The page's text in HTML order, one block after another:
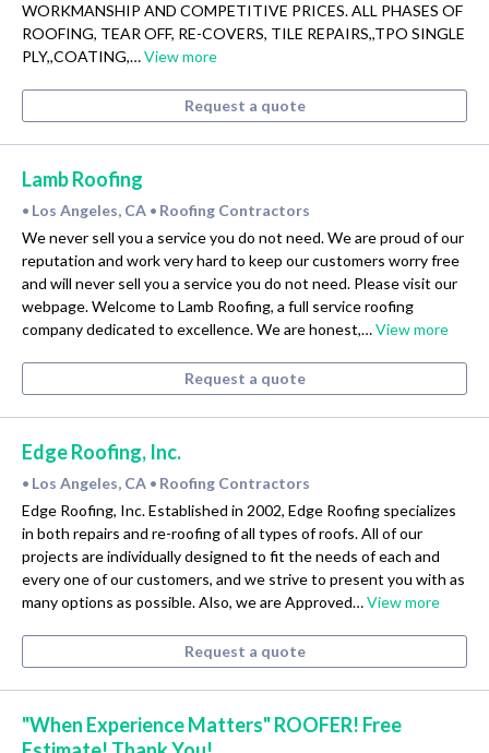
WORKMANSHIP AND COMPETITIVE PRICES. ALL PHASES OF
ROOFING, TEAR OFF, RE-COVERS, TILE REPAIRS,,TPO SINGLE
PLY,,COATING,…View more
Request a quote
Lamb Roofing
• Los Angeles, CA • Roofing Contractors
We never sell you a service you do not need. We are proud of our
reputation and work very hard to keep our customers worry free
and will never sell you a service you do not need. Please visit our
webpage. Welcome to Lamb Roofing, a full service roofing
company dedicated to excellence. We are honest,…View more
Request a quote
Edge Roofing, Inc.
• Los Angeles, CA • Roofing Contractors
Edge Roofing, Inc. Established in 2002, Edge Roofing specializes
in both repairs and re-roofing of all types of roofs. All of our
projects are individually designed to fit the needs of each and
every one of our customers, and we strive to present you with as
many options as possible. Also, we are Approved…View more
Request a quote
"When Experience Matters" ROOFER! Free